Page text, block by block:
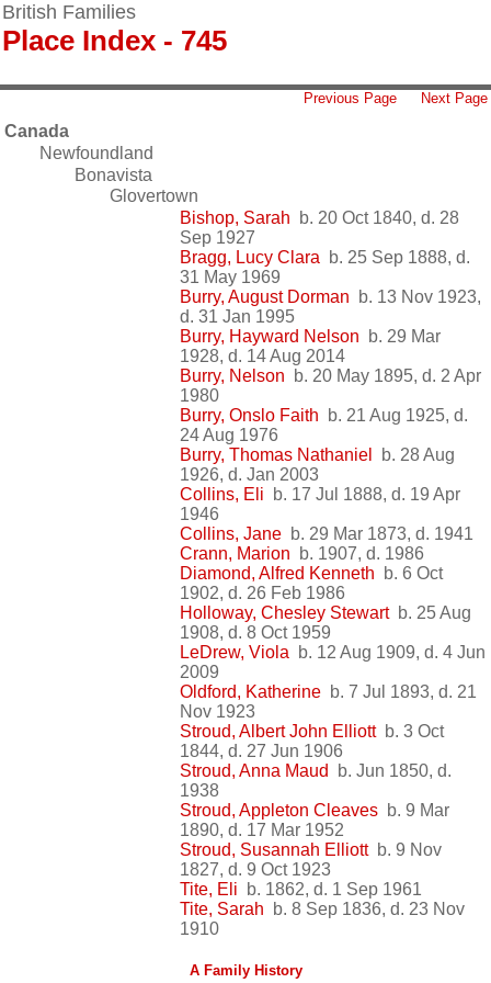
British Families
Place Index - 745
Previous Page Next Page
Canada
Newfoundland
Bonavista
Glovertown
Bishop, Sarah b. 20 Oct 1840, d. 28
Sep 1927
Bragg, Lucy Clara b. 25 Sep 1888, d.
31 May 1969
Burry, August Dorman b. 13 Nov 1923,
d. 31 Jan 1995
Burry, Hayward Nelson b. 29 Mar
1928, d. 14 Aug 2014
Burry, Nelson b. 20 May 1895, d. 2 Apr
1980
Burry, Onslo Faith b. 21 Aug 1925, d.
24 Aug 1976
Burry, Thomas Nathaniel
b. 28 Aug
1926, d. Jan 2003
Collins, Eli b. 17 Jul 1888, d. 19 Apr
1946
Collins, Jane b. 29 Mar 1873, d. 1941
Crann, Marion b. 1907, d. 1986
Diamond, Alfred Kenneth b. 6 Oct
1902, d. 26 Feb 1986
Holloway, Chesley Stewartb. 25 Aug
1908, d. 8 Oct 1959
LeDrew, Viola b. 12 Aug 1909, d. 4 Jun
2009
Oldford, Katherine b. 7 Jul 1893, d. 21
Nov 1923
Stroud, Albert John Elliottb. 3 Oct
1844, d. 27 Jun 1906
Stroud, Anna Maud
b. Jun 1850, d.
1938
Stroud, Appleton Cleaves b. 9 Mar
1890, d. 17 Mar 1952
Stroud, Susannah Elliottb. 9 Nov
1827, d. 9 Oct 1923
Tite, Eli b. 1862, d. 1 Sep 1961
Tite, Sarah b. 8 Sep 1836, d. 23 Nov
1910
A Family History